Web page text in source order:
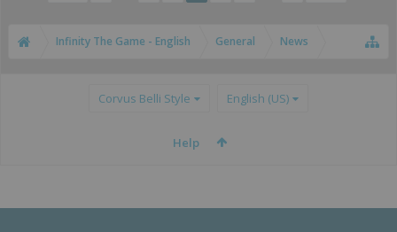
Infinity The Game - English General News
Corvus Belli Style English (US)
Help